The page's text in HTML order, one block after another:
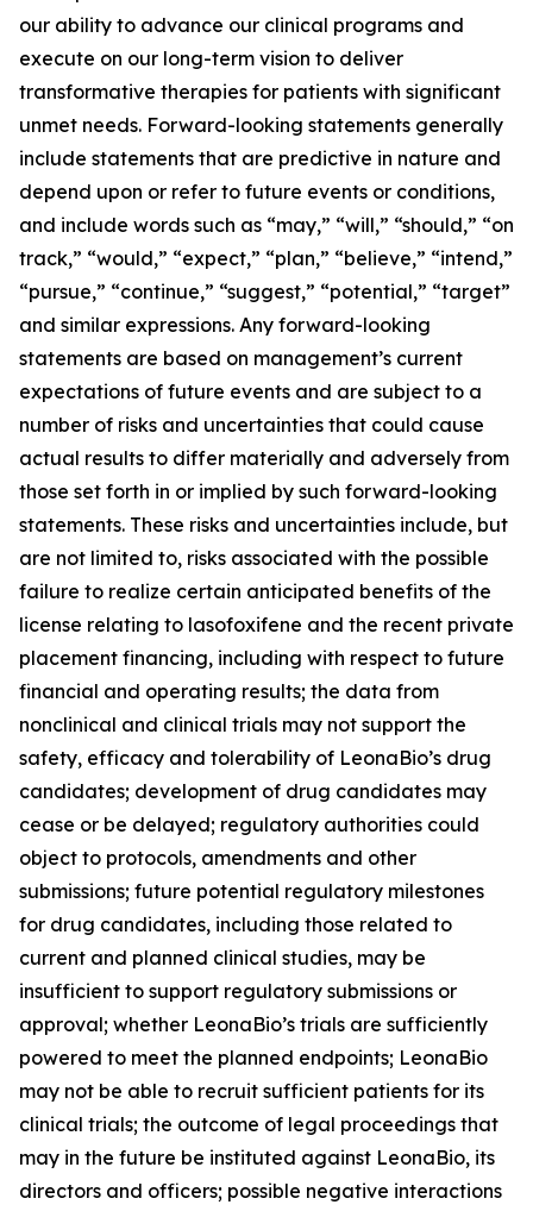
our ability to advance our clinical programs and
execute on our long-term vision to deliver
transformative therapies for patients with significant
unmet needs. Forward-looking statements generally
include statements that are predictive in nature and
depend upon or refer to future events or conditions,
and include words such as “may,” “will,” “should,” “on
track,” “would,” “expect,” “plan,” “believe,” “intend,”
“pursue,” “continue,” “suggest,” “potential,” “target”
and similar expressions. Any forward-looking
statements are based on management’s current
expectations of future events and are subject to a
number of risks and uncertainties that could cause
actual results to differ materially and adversely from
those set forth in or implied by such forward-looking
statements. These risks and uncertainties include, but
are not limited to, risks associated with the possible
failure to realize certain anticipated benefits of the
license relating to lasofoxifene and the recent private
placement financing, including with respect to future
financial and operating results; the data from
nonclinical and clinical trials may not support the
safety, efficacy and tolerability of LeonaBio’s drug
candidates; development of drug candidates may
cease or be delayed; regulatory authorities could
object to protocols, amendments and other
submissions; future potential regulatory milestones
for drug candidates, including those related to
current and planned clinical studies, may be
insufficient to support regulatory submissions or
approval; whether LeonaBio’s trials are sufficiently
powered to meet the planned endpoints; LeonaBio
may not be able to recruit sufficient patients for its
clinical trials; the outcome of legal proceedings that
may in the future be instituted against LeonaBio, its
directors and officers; possible negative interactions